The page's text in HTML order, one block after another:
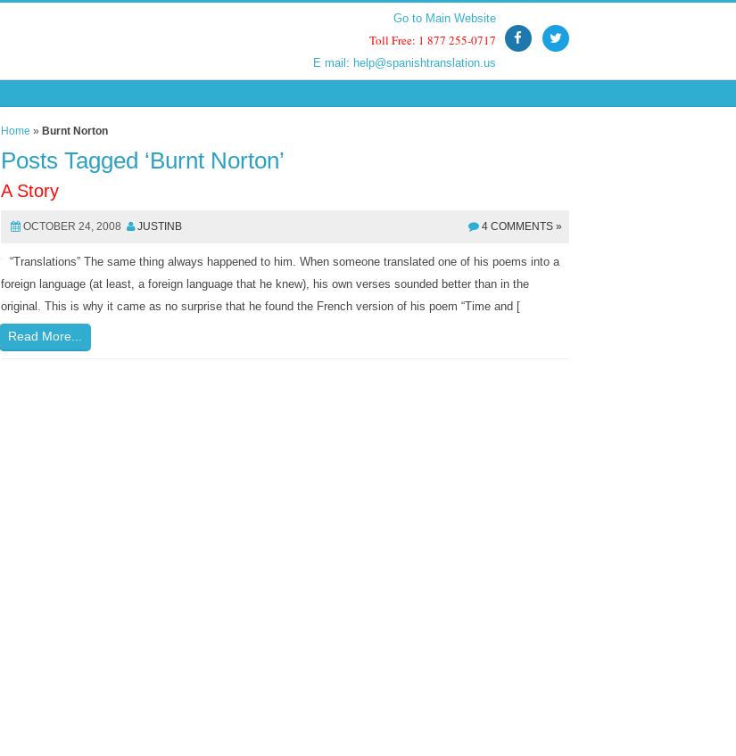
Go to Main Website
Toll Free: 1 877 255-0717
E mail: help@spanishtranslation.us
Go to Main Website
Toll Free: 1 877 255-0717
E mail: help@spanishtranslation.us
Home » Burnt Norton
Posts Tagged ‘Burnt Norton’
A Story
OCTOBER 24, 2008 JUSTINB 4 COMMENTS »
“Translations” The same thing always happened to him. When someone translated one of his poems into a
foreign language (at least, a foreign language that he knew), his own verses sounded better than in the
original. This is why it came as no surprise that he found the French version of his poem “Time and [
Read More...